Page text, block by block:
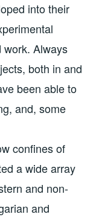
into their
work. Always
both in and
been able to
and, some
confines of
a wide array
and non-
and